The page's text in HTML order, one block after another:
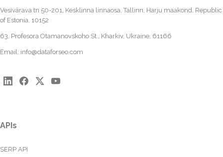
Vesivärava tn 50-201, Kesklinna linnaosa, Tallinn, Harju maakond, Republic
of Estonia, 10152
63, Profesora Otamanovskoho St., Kharkiv, Ukraine, 61166
Email: info@dataforseo.com
APIs
SERP API